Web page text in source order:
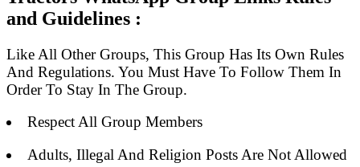
and Guidelines :
Like All Other Groups, This Group Has Its Own Rules
And Regulations. You Must Have To Follow Them In
Order To Stay In The Group.
Respect All Group Members
Adults, Illegal And Religion Posts Are Not Allowed